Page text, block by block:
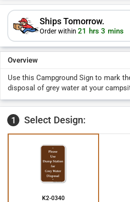
Ships Tomorrow.
Order within 21 hrs 3 mins
Overview
Use this Campground Sign to mark
disposal of grey water at your
1 Select Design:
K2-0340